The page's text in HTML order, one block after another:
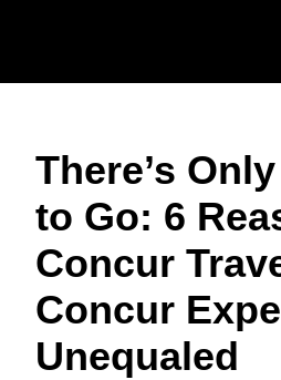
United
Canada
Canada
Brasil
United
France
Italia
ASIA
India
There’s
to Go: 6
Concur
Concur
Unequaled